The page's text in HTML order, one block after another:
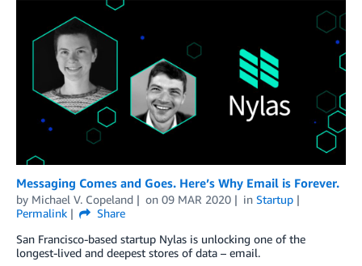
Messaging Comes and Goes. Here’s Why Email is Forever.
by Michael V. Copeland on 09 MAR 2020 in Startup
Permalink
Share
San Francisco-based startup Nylas is unlocking one of the
longest-lived and deepest stores of data – email.